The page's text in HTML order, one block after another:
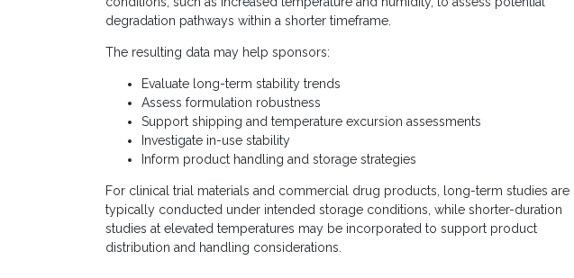
degradation pathways within a shorter timeframe.
The resulting data may help sponsors:
Evaluate long-term stability trends
Assess formulation robustness
Support shipping and temperature excursion assessments
Investigate in-use stability
Inform product handling and storage strategies
For clinical trial materials and commercial drug products, long-term studies are
typically conducted under intended storage conditions, while shorter-duration
studies at elevated temperatures may be incorporated to support product
distribution and handling considerations.